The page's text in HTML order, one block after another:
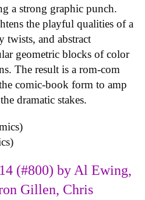
a strong graphic punch.
the playful qualities of a
and abstract
geometric blocks of color
The result is a rom-com
comic-book form to amp
dramatic stakes.
(#800) by Al Ewing,
Gillen, Chris